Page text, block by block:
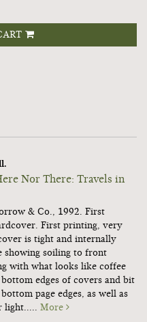
Nor There: Travels in
& Co., 1992. First
First printing, very
is tight and internally
showing soiling to front
with what looks like coffee
edges of covers and bit
page edges, as well as
light.....More